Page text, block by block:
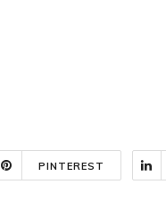
PINTEREST